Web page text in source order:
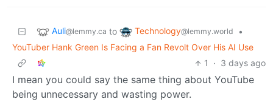
Auli@lemmy.ca to Technology@lemmy.world
•
YouTuber Hank Green Is Facing a Fan Revolt Over His AI Use
1
· 3 days ago
I mean you could say the same thing about YouTube
being unnecessary and wasting power.